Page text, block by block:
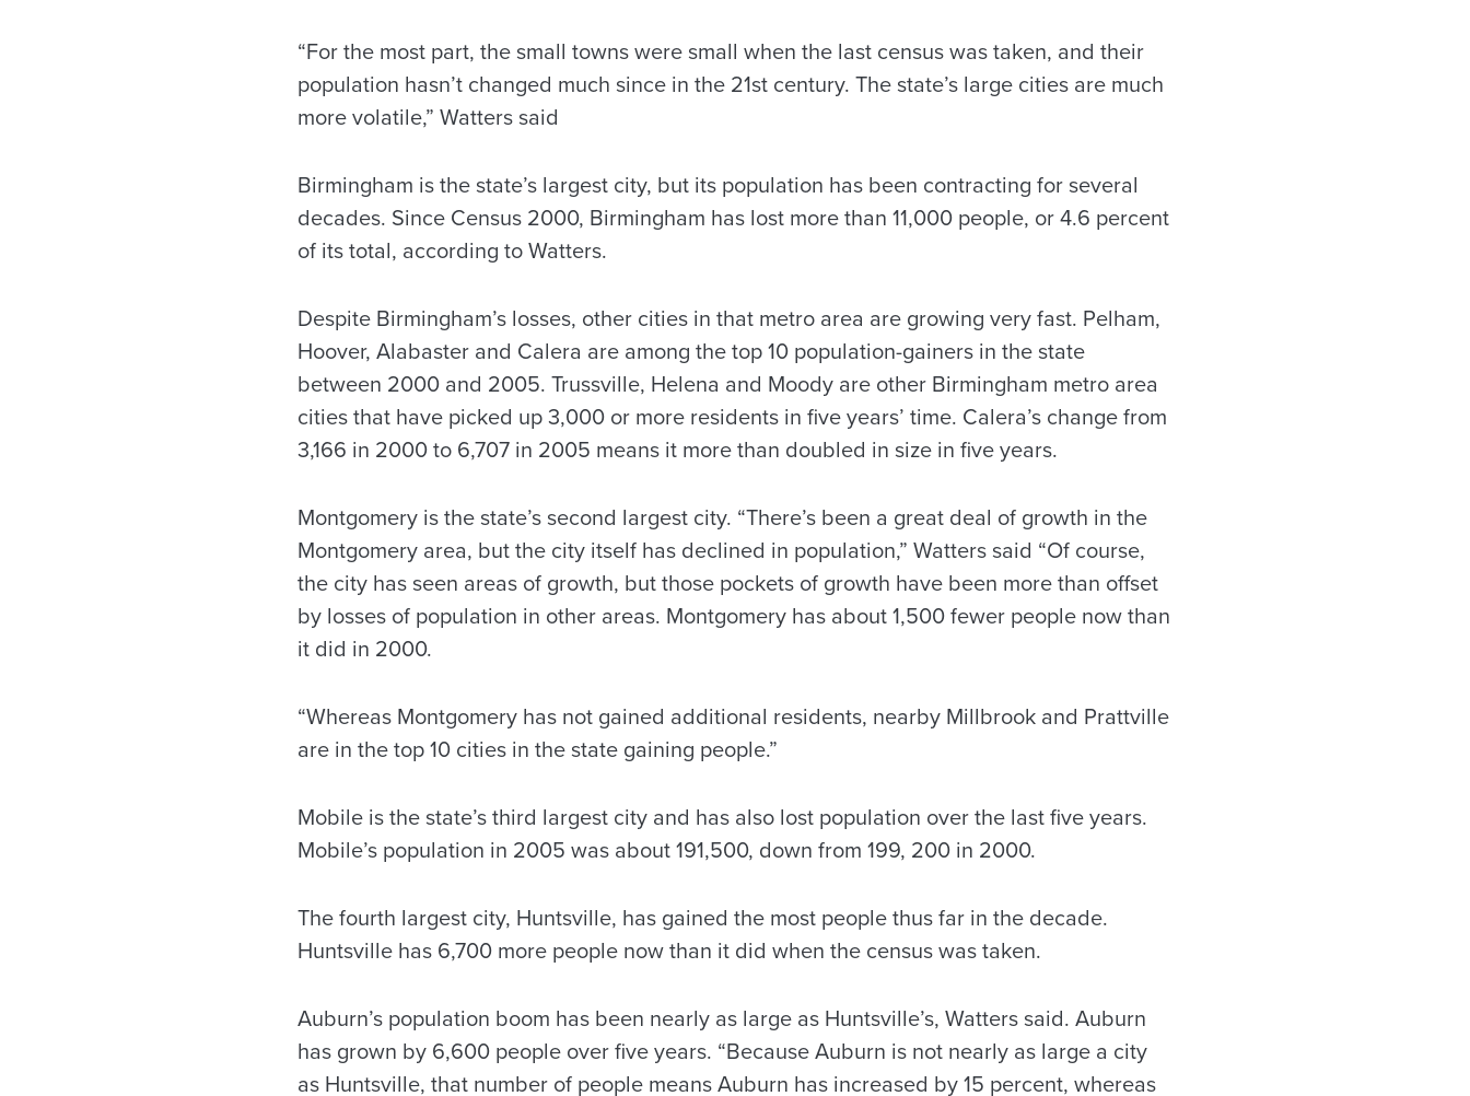
“For the most part, the small towns were small when the last census was taken, and their
population hasn’t changed much since in the 21st century. The state’s large cities are much
more volatile,” Watters said
Birmingham is the state’s largest city, but its population has been contracting for several
decades. Since Census 2000, Birmingham has lost more than 11,000 people, or 4.6 percent
of its total, according to Watters.
Despite Birmingham’s losses, other cities in that metro area are growing very fast. Pelham,
Hoover, Alabaster and Calera are among the top 10 population-gainers in the state
between 2000 and 2005. Trussville, Helena and Moody are other Birmingham metro area
cities that have picked up 3,000 or more residents in five years’ time. Calera’s change from
3,166 in 2000 to 6,707 in 2005 means it more than doubled in size in five years.
Montgomery is the state’s second largest city. “There’s been a great deal of growth in the
Montgomery area, but the city itself has declined in population,” Watters said “Of course,
the city has seen areas of growth, but those pockets of growth have been more than offset
by losses of population in other areas. Montgomery has about 1,500 fewer people now than
it did in 2000.
“Whereas Montgomery has not gained additional residents, nearby Millbrook and Prattville
are in the top 10 cities in the state gaining people.”
Mobile is the state’s third largest city and has also lost population over the last five years.
Mobile’s population in 2005 was about 191,500, down from 199, 200 in 2000.
The fourth largest city, Huntsville, has gained the most people thus far in the decade.
Huntsville has 6,700 more people now than it did when the census was taken.
Auburn’s population boom has been nearly as large as Huntsville’s, Watters said. Auburn
has grown by 6,600 people over five years. “Because Auburn is not nearly as large a city
as Huntsville, that number of people means Auburn has increased by 15 percent, whereas